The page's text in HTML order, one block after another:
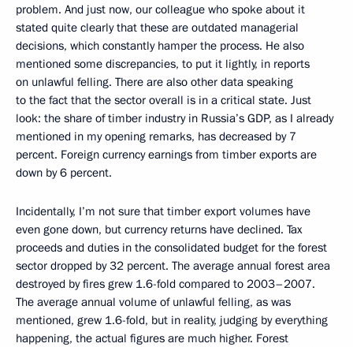
problem. And just now, our colleague who spoke about it
stated quite clearly that these are outdated managerial
decisions, which constantly hamper the process. He also
mentioned some discrepancies, to put it lightly, in reports
on unlawful felling. There are also other data speaking
to the fact that the sector overall is in a critical state. Just
look: the share of timber industry in Russia’s GDP, as I already
mentioned in my opening remarks, has decreased by 7
percent. Foreign currency earnings from timber exports are
down by 6 percent.
Incidentally, I’m not sure that timber export volumes have
even gone down, but currency returns have declined. Tax
proceeds and duties in the consolidated budget for the forest
sector dropped by 32 percent. The average annual forest area
destroyed by fires grew 1.6-fold compared to 2003–2007.
The average annual volume of unlawful felling, as was
mentioned, grew 1.6-fold, but in reality, judging by everything
happening, the actual figures are much higher. Forest